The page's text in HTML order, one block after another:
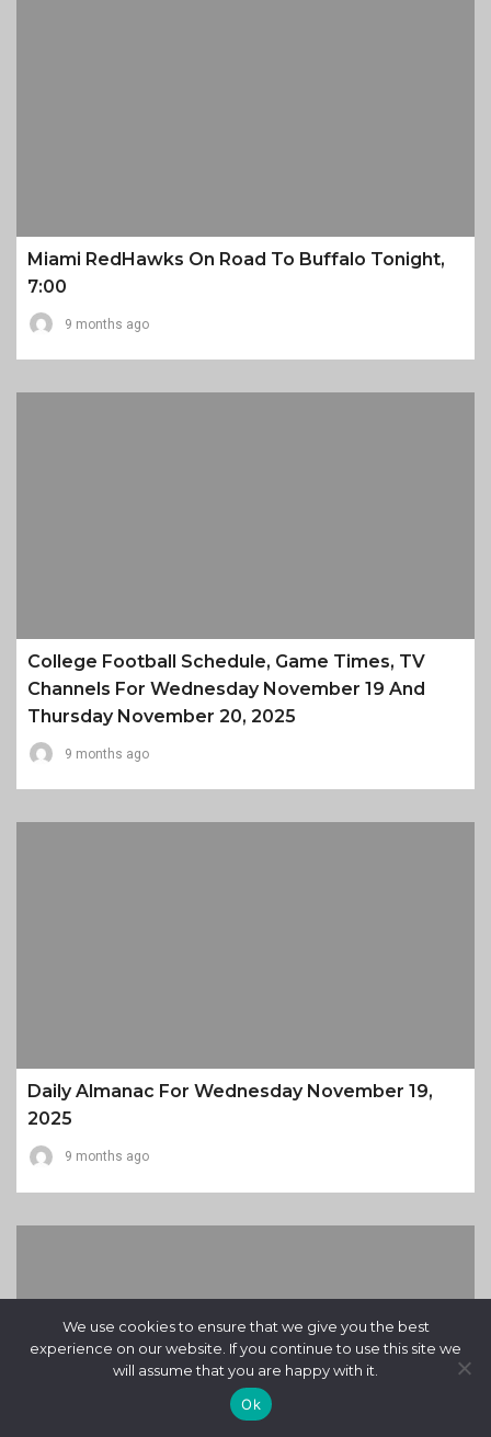
Miami RedHawks On Road To Buffalo Tonight,
7:00
9 months ago
College Football Schedule, Game Times, TV
Channels For Wednesday November 19 And
Thursday November 20, 2025
9 months ago
Daily Almanac For Wednesday November 19,
2025
9 months ago
We use cookies to ensure that we give you the best
experience on our website. If you continue to use this site we
will assume that you are happy with it.
Ok